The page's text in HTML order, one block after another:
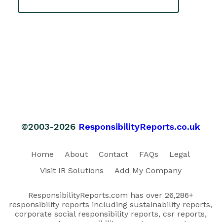
©2003-2026 ResponsibilityReports.co.uk
Home About Contact FAQs
Legal
Visit IR Solutions
Add My Company
ResponsibilityReports.com has over 26,286+
responsibility reports including sustainability reports,
corporate social responsibility reports, csr reports,